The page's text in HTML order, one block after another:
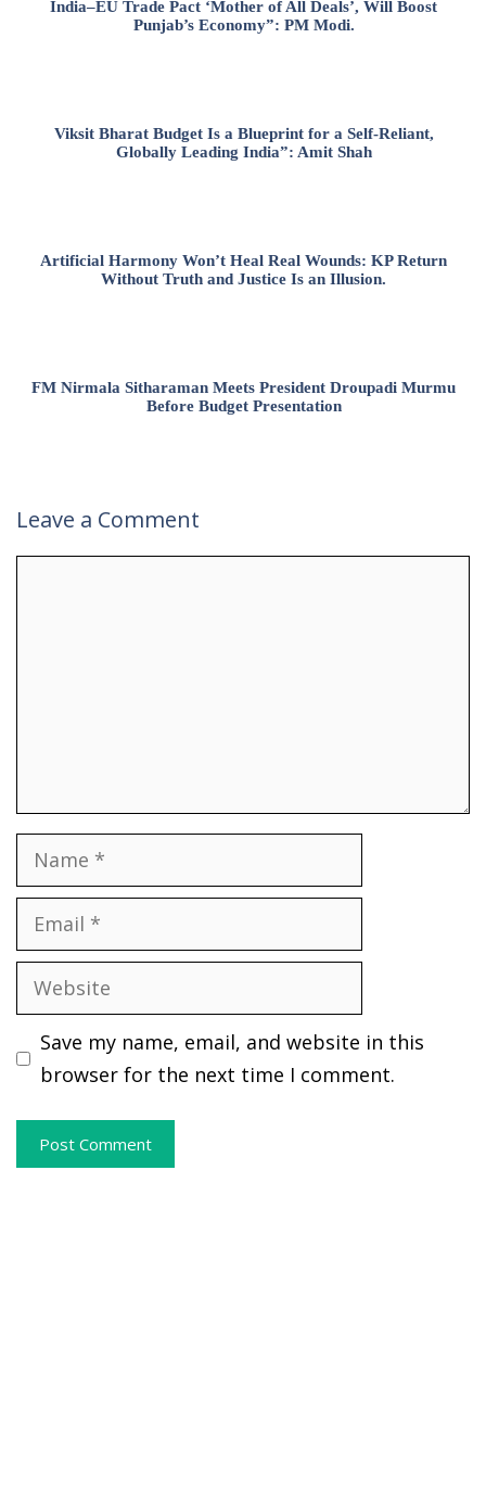
India–EU Trade Pact ‘Mother of All Deals’, Will Boost
Punjab’s Economy”: PM Modi.
Viksit Bharat Budget Is a Blueprint for a Self-Reliant,
Globally Leading India”: Amit Shah
Artificial Harmony Won’t Heal Real Wounds: KP Return
Without Truth and Justice Is an Illusion.
FM Nirmala Sitharaman Meets President Droupadi Murmu
Before Budget Presentation
Leave a Comment
Name
Email
Website
Save my name, email, and website in this
browser for the next time I comment.